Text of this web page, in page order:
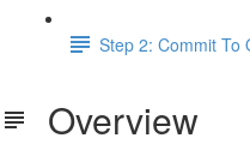
Step 2: Commit To
Overview